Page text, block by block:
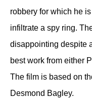
robbery for which he
infiltrate a spy ring.
disappointing despite
best work from either
The film is based on
Desmond Bagley.